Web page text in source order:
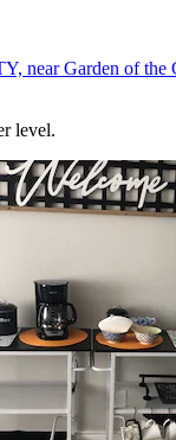
near Garden of the